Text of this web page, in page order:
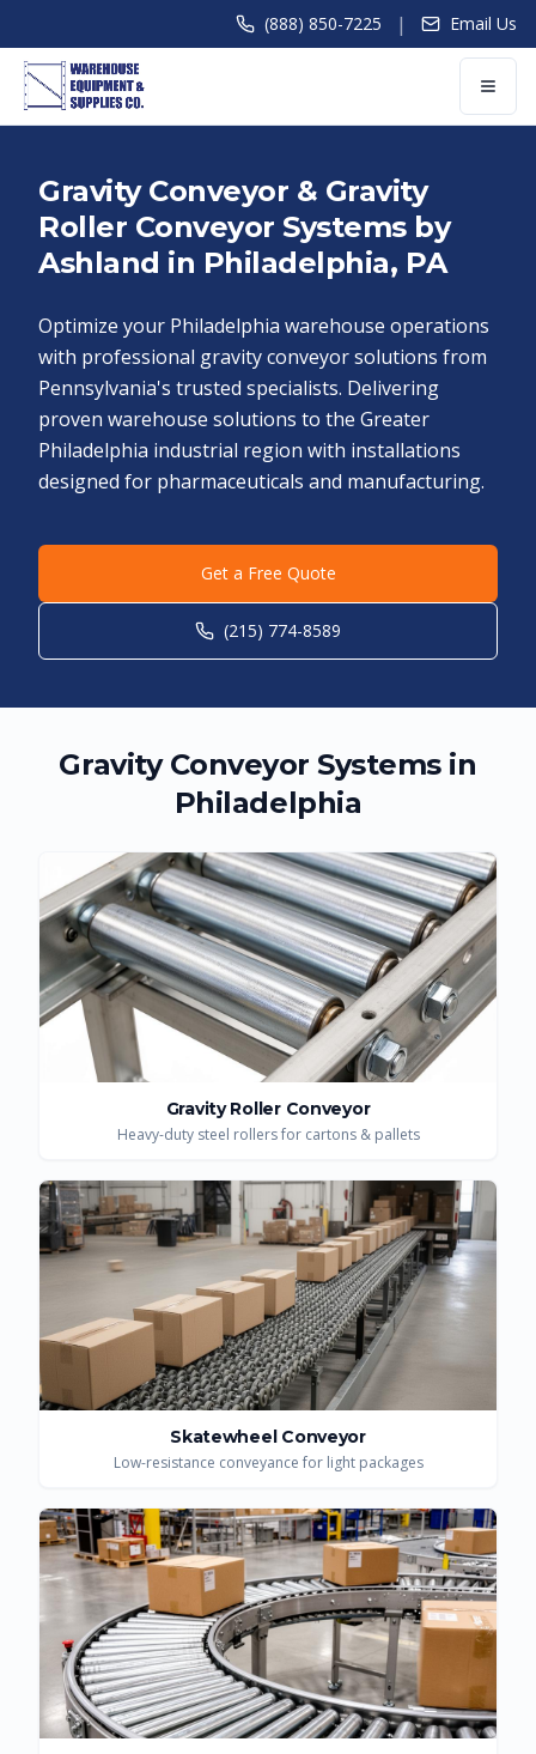
(888) 850-7225 | Email Us
Gravity Conveyor & Gravity
Roller Conveyor Systems by
Ashland in Philadelphia, PA
Optimize your Philadelphia warehouse operations
with professional gravity conveyor solutions from
Pennsylvania's trusted specialists. Delivering
proven warehouse solutions to the Greater
Philadelphia industrial region with installations
designed for pharmaceuticals and manufacturing.
Get a Free Quote
(215) 774-8589
Gravity Conveyor Systems in
Philadelphia
Gravity Roller Conveyor
Heavy-duty steel rollers for cartons & pallets
Skatewheel Conveyor
Low-resistance conveyance for light packages